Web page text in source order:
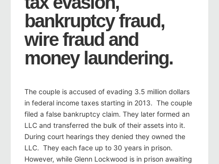
bankruptcy fraud,
wire fraud and
money laundering.
The couple is accused of evading 3.5 million dollars
in federal income taxes starting in 2013. The couple
filed a false bankruptcy claim. They later formed an
LLC and transferred the bulk of their assets into it.
During court hearings they denied they owned the
LLC. They each face up to 30 years in prison.
However, while Glenn Lockwood is in prison awaiting